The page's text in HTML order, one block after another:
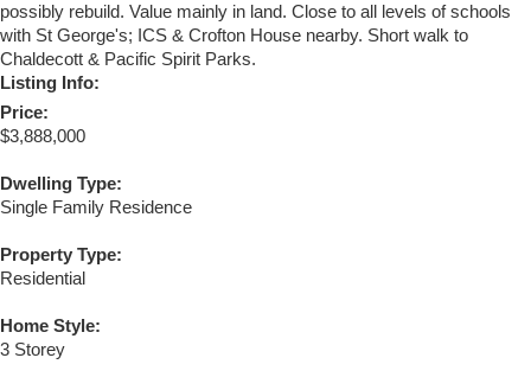
possibly rebuild. Value mainly in land. Close to all levels of schools
with St George's; ICS & Crofton House nearby. Short walk to
Chaldecott & Pacific Spirit Parks.
Listing Info:
Price:
$3,888,000
Dwelling Type:
Single Family Residence
Property Type:
Residential
Home Style:
3 Storey